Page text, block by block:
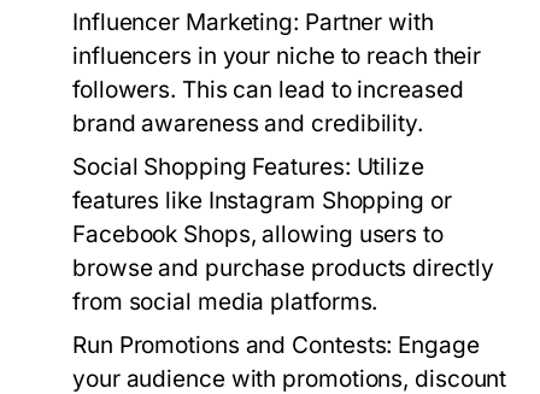
Influencer Marketing: Partner with
influencers in your niche to reach their
followers. This can lead to increased
brand awareness and credibility.
Social Shopping Features: Utilize
features like Instagram Shopping or
Facebook Shops, allowing users to
browse and purchase products directly
from social media platforms.
Run Promotions and Contests: Engage
your audience with promotions, discount